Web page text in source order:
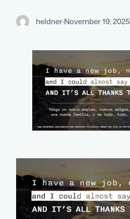
heldner·November 19, 2025